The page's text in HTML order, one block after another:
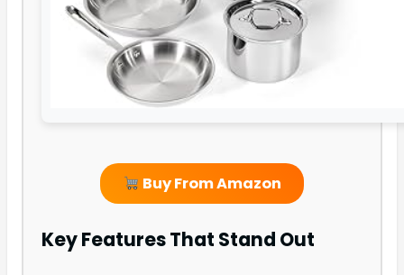
Buy From Amazon
Key Features That Stand Out